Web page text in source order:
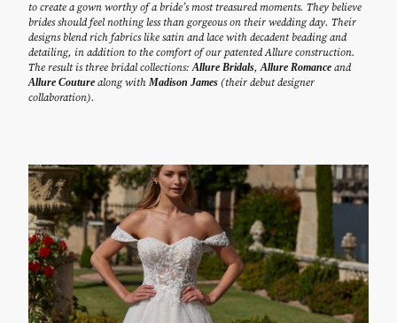
to create a gown worthy of a bride’s most treasured moments. They believe
brides should feel nothing less than gorgeous on their wedding day. Their
designs blend rich fabrics like satin and lace with decadent beading and
detailing, in addition to the comfort of our patented Allure construction.
The result is three bridal collections:Allure Bridals,Allure Romance and
Allure Couture along with Madison James (their debut designer
collaboration).